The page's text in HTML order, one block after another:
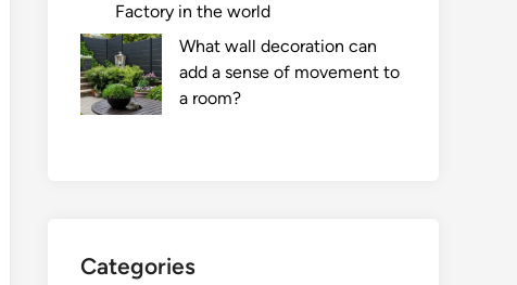
Factory in the world
What wall decoration can
add a sense of movement to
a room?
Categories